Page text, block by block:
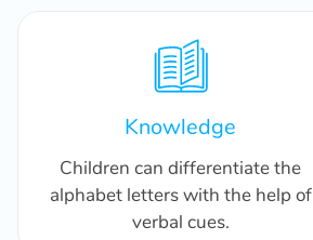
Knowledge
Children can differentiate the
alphabet letters with the help of
verbal cues.